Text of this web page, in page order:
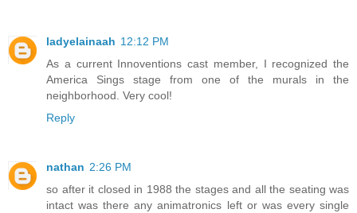
ladyelainaah 12:12 PM
As a current Innoventions cast member, I recognized the
America Sings stage from one of the murals in the
neighborhood. Very cool!
Reply
nathan 2:26 PM
so after it closed in 1988 the stages and all the seating was
intact was there any animatronics left or was every single